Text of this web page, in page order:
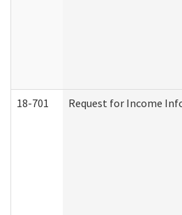
18-701 Request for Income